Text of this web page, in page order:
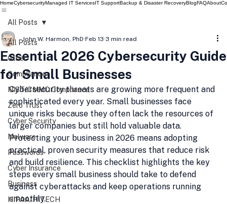
HomeCybersecurityManaged IT ServicesIT SupportBackup & Disaster RecoveryBlogFAQAbout
All Posts
Other
Compliance
NIST/CMMC Compliance
Zero Trust
Cyber Security
Malware
Passwords
Cyber Insurance
Business
HIPAA/HITECH
All Posts
Essential 2026 Cybersecurity Guide
for Small Businesses
John W. Harmon, PhD Feb 13 3 min read
Cybersecurity threats are growing more frequent and
sophisticated every year. Small businesses face
unique risks because they often lack the resources of
larger companies but still hold valuable data.
Protecting your business in 2026 means adopting
practical, proven security measures that reduce risk
and build resilience. This checklist highlights the key
steps every small business should take to defend
against cyberattacks and keep operations running
smoothly.